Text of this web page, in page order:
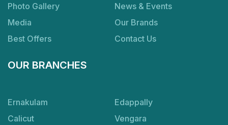
Photo Gallery
News & Events
Media
Our Brands
Best Offers
Contact Us
OUR BRANCHES
Ernakulam
Edappally
Calicut
Vengara